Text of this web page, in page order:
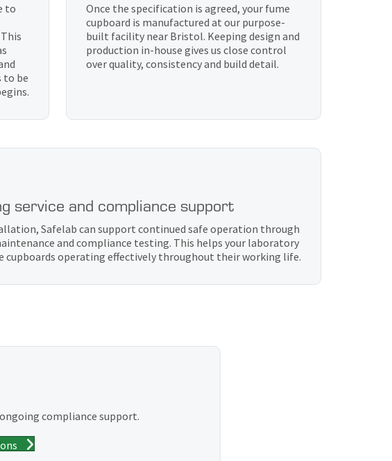
to
to be
Once the specification is agreed, your fume
cupboard is manufactured at our purpose-
built facility near Bristol. Keeping design and
production in-house gives us close control
over quality, consistency and build detail.
service and compliance support
Safelab can support continued safe operation through
and compliance testing. This helps your laboratory
cupboards operating effectively throughout their working life.
compliance support.